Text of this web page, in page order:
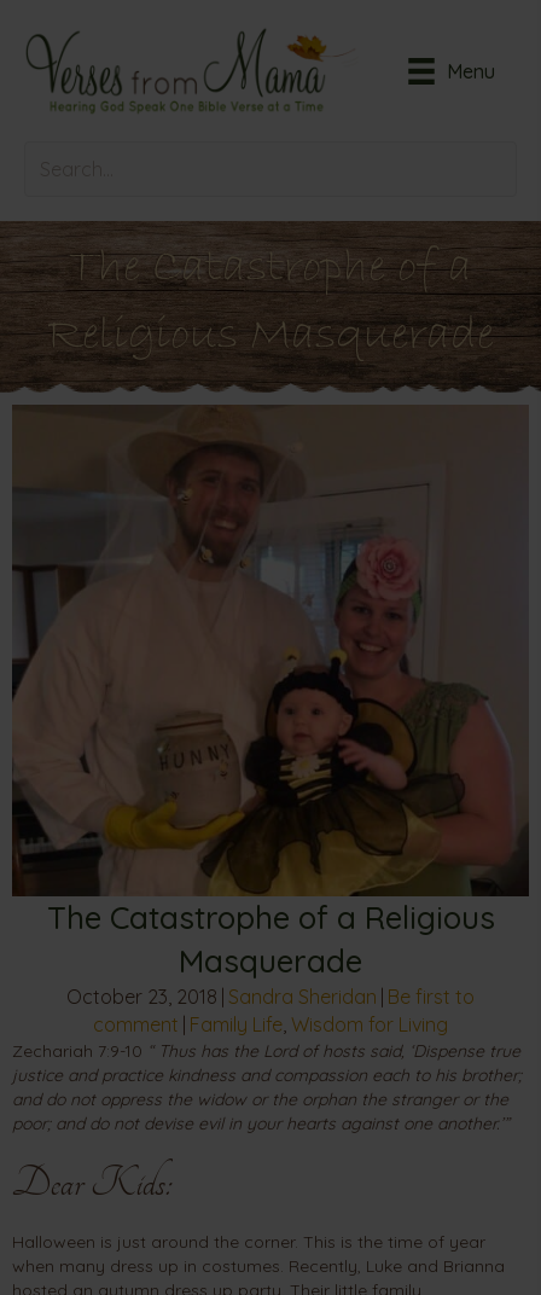
Menu
The Catastrophe of a
Religious Masquerade
The Catastrophe of a Religious
Masquerade
October 23, 2018 | Sandra Sheridan | Be first to
comment | Family Life Wisdom for Living
Zechariah 7:9-10 “ Thus has the Lord of hosts said, ‘Dispense true
justice and practice kindness and compassion each to his brother;
and do not oppress the widow or the orphan the stranger or the
poor; and do not devise evil in your hearts against one another.’”
Dear Kids:
Halloween is just around the corner. This is the time of year
when many dress up in costumes. Recently, Luke and Brianna
hosted an autumn dress up party. Their little family